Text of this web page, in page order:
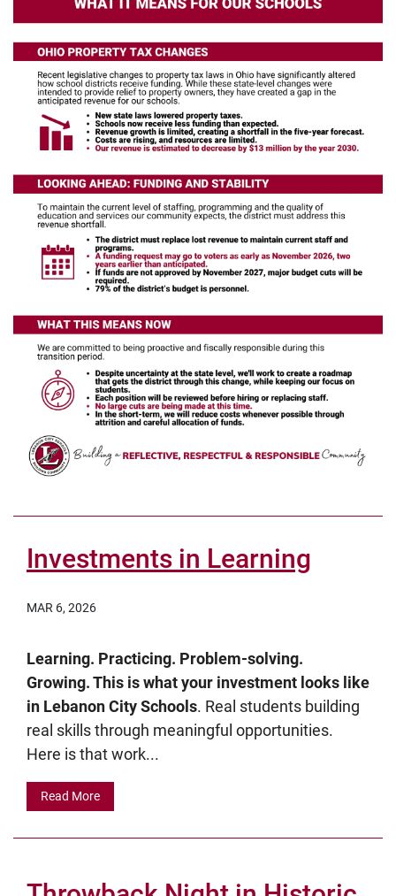
Investments in Learning
MAR 6, 2026
Learning. Practicing. Problem-solving.
Growing. This is what your investment looks like
in Lebanon City Schools. Real students building
real skills through meaningful opportunities.
Here is that work...
Read More